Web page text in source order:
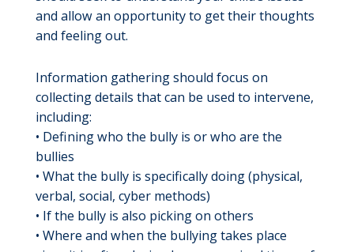
and allow an opportunity to get their thoughts
and feeling out.
Information gathering should focus on
collecting details that can be used to intervene,
including:
• Defining who the bully is or who are the
bullies
• What the bully is specifically doing (physical,
verbal, social, cyber methods)
• If the bully is also picking on others
• Where and when the bullying takes place